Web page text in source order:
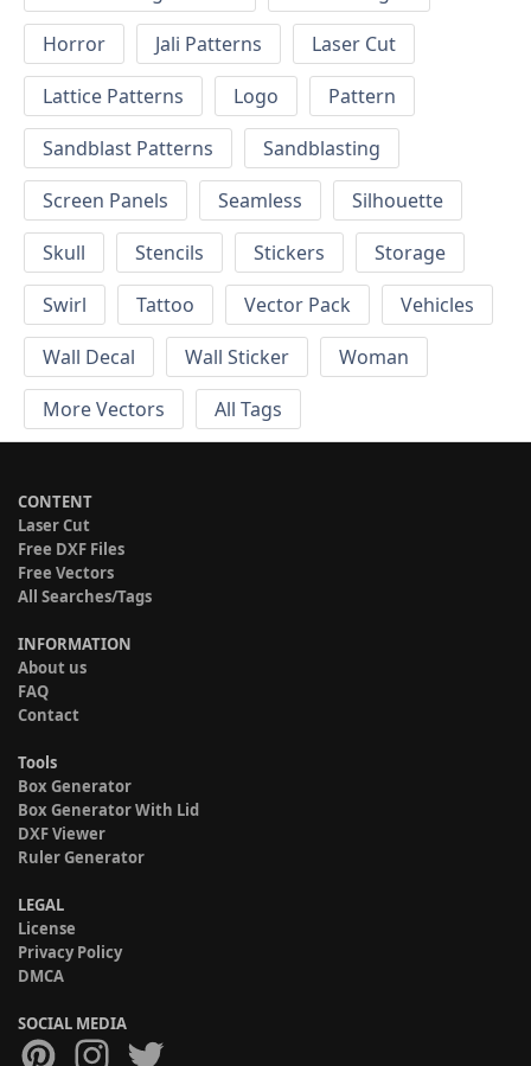
Horror
Jali Patterns
Laser Cut
Lattice Patterns
Logo
Pattern
Sandblast Patterns
Sandblasting
Screen Panels
Seamless
Silhouette
Skull
Stencils Stickers
Storage
Swirl
Tattoo Vector Pack
Vehicles
Wall Decal
Wall Sticker
Woman
More Vectors
All Tags
CONTENT
Laser Cut
Free DXF Files
Free Vectors
All Searches/Tags
INFORMATION
About us
FAQ
Contact
Tools
Box Generator
Box Generator With Lid
DXF Viewer
Ruler Generator
LEGAL
License
Privacy Policy
DMCA
SOCIAL MEDIA